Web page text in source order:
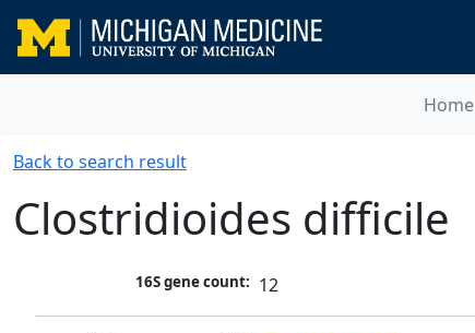
Home
Back to search result
Clostridioides difficile
16S gene count: 12